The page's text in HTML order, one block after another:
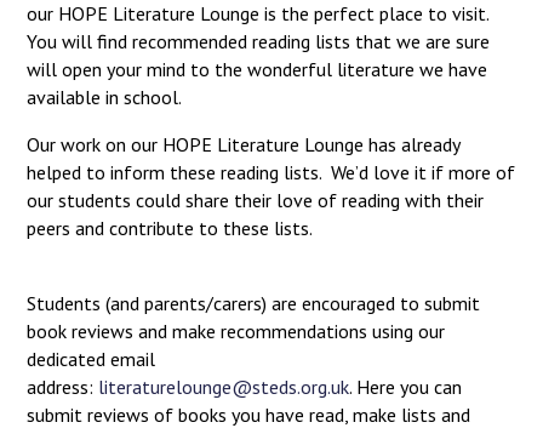
our HOPE Literature Lounge is the perfect place to visit.
You will find recommended reading lists that we are sure
will open your mind to the wonderful literature we have
available in school.
Our work on our HOPE Literature Lounge has already
helped to inform these reading lists. We’d love it if more of
our students could share their love of reading with their
peers and contribute to these lists.
Students (and parents/carers) are encouraged to submit
book reviews and make recommendations using our
dedicated email
address: literaturelounge@steds.org.uk. Here you can
submit reviews of books you have read, make lists and